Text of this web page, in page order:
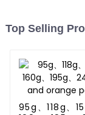
Top Selling
95g、118g、